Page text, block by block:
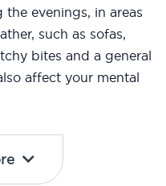
evenings, in areas
such as sofas,
bites and a general
affect your mental